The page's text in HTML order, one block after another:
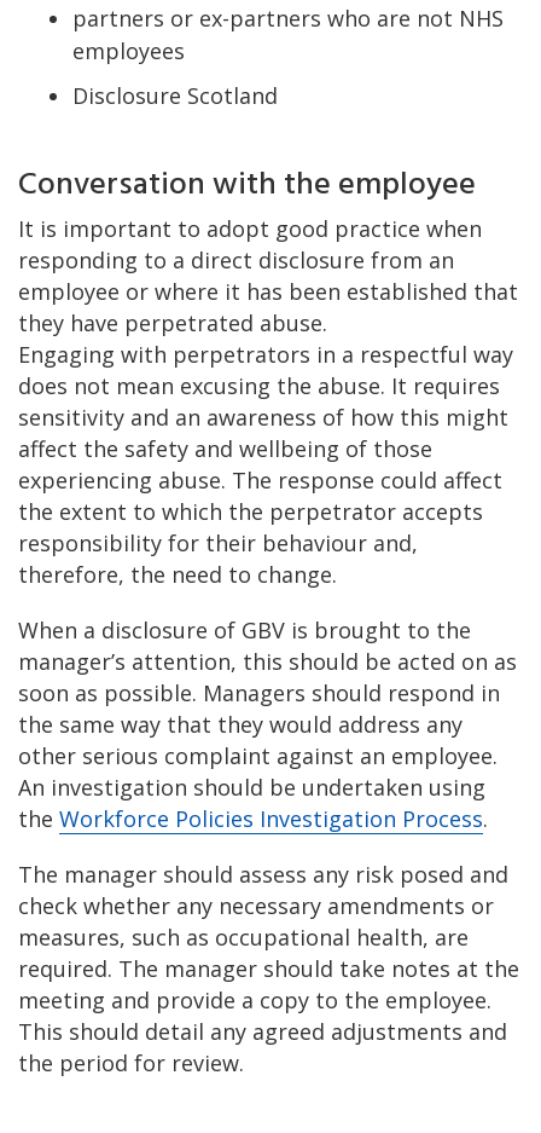
partners or ex-partners who are not NHS
employees
Disclosure Scotland
Conversation with the employee
It is important to adopt good practice when
responding to a direct disclosure from an
employee or where it has been established that
they have perpetrated abuse.
Engaging with perpetrators in a respectful way
does not mean excusing the abuse. It requires
sensitivity and an awareness of how this might
affect the safety and wellbeing of those
experiencing abuse. The response could affect
the extent to which the perpetrator accepts
responsibility for their behaviour and,
therefore, the need to change.
When a disclosure of GBV is brought to the
manager’s attention, this should be acted on as
soon as possible. Managers should respond in
the same way that they would address any
other serious complaint against an employee.
An investigation should be undertaken using
the Workforce Policies Investigation Process.
The manager should assess any risk posed and
check whether any necessary amendments or
measures, such as occupational health, are
required. The manager should take notes at the
meeting and provide a copy to the employee.
This should detail any agreed adjustments and
the period for review.